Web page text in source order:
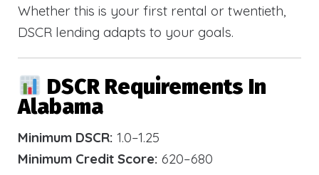
Whether this is your first rental or twentieth,
DSCR lending adapts to your goals.
DSCR Requirements In
Alabama
Minimum DSCR: 1.0–1.25
Minimum Credit Score: 620–680